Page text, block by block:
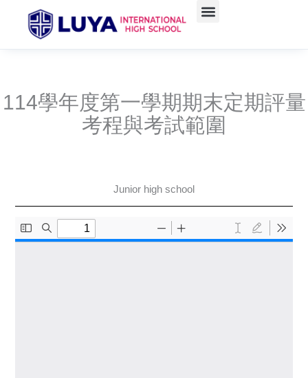
114學年度第一學期期末定期評量
考程與考試範圍
Junior high school